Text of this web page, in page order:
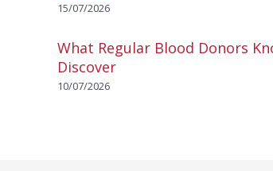
15/07/2026
What Regular Blood Donors
Discover
10/07/2026